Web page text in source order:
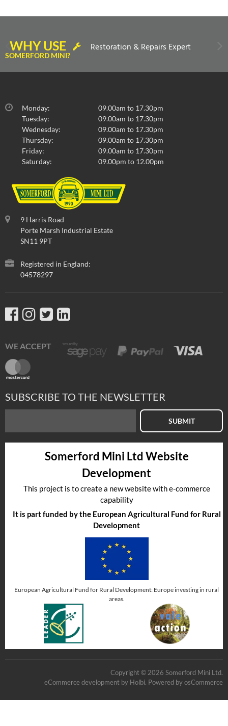
WHY USE
SOMERFORD MINI?
Restoration & Repairs Expert
Monday:
09.00am to 17.30pm
Tuesday:
09.00am to 17.30pm
Wednesday:
09.00am to 17.30pm
Thursday:
09.00am to 17.30pm
Friday:
09.00am to 17.30pm
Saturday:
09.00pm to 12.00pm
9 Harris Road
Porte Marsh Industrial Estate
SN11 9PT
Registered in England:
04578297
WE ACCEPT
SUBSCRIBE TO THE NEWSLETTER
SUBMIT
Somerford Mini Ltd Website
Development
This project is to create a new website with e-commerce
capability
It is part funded by the European Agricultural Fund for Rural
Development
European Agricultural Fund for Rural Development: Europe investing in rural
areas.
Copyright © 2026 Somerford Mini Ltd.
eCommerce development by Holbi. Powered by osCommerce